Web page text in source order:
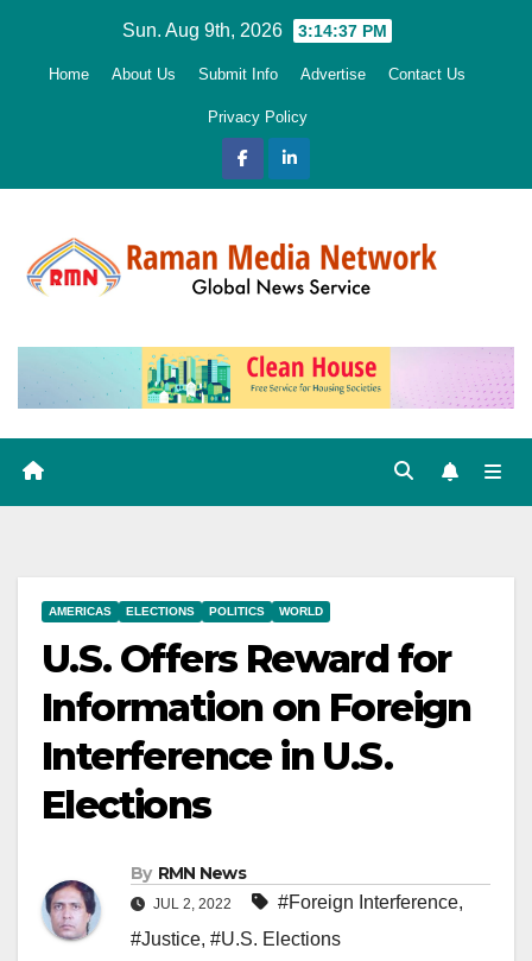
Sun. Aug 9th, 2026 3:14:38 PM
Home About Us Submit Info Advertise Contact Us
Privacy Policy
AMERICAS ELECTIONS POLITICS WORLD
U.S. Offers Reward for
Information on Foreign
Interference in U.S.
Elections
By RMN News
JUL 2, 2022 #Foreign Interference,
#Justice, #U.S. Elections